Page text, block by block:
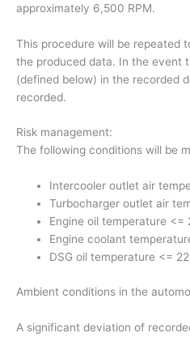
approximately 6,500 RPM.
This procedure will be repeated
the produced data. In the event
(defined below) in the recorded
recorded.
Risk management:
The following conditions will be
Intercooler outlet air
Turbocharger outlet air
Engine oil temperature <=
Engine coolant
DSG oil temperature <=
Ambient conditions in the
A significant deviation of